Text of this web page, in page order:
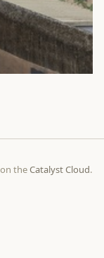
theCatalyst Cloud.